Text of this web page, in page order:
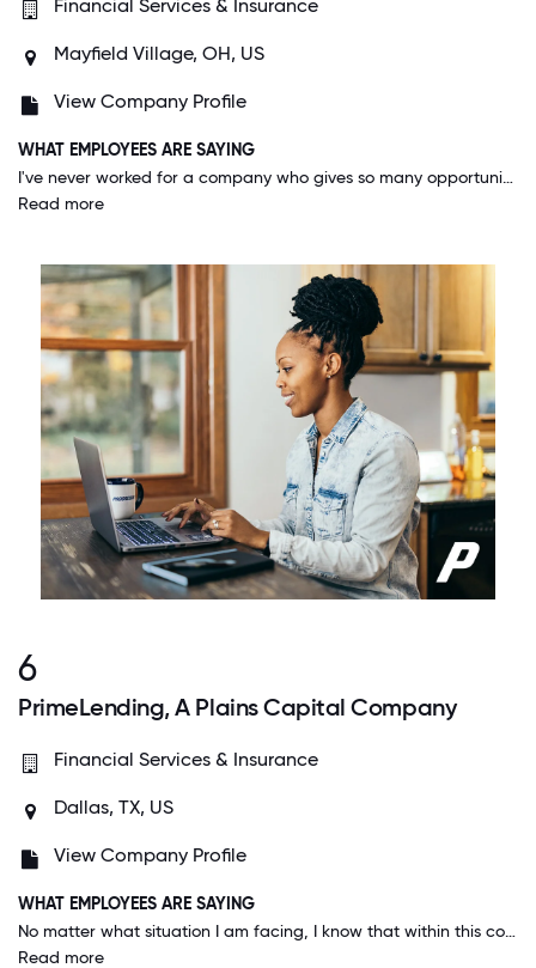
Financial Services & Insurance
Mayfield Village, OH, US
View Company Profile
WHAT EMPLOYEES ARE SAYING
I've never worked for a company who gives so many opportunities to advance or explore other positions to those who apply themselves. I genuinely feel that I can go as far as I want as long as I take the initiative and put in the work.
Read more
6
PrimeLending, A Plains Capital Company
Financial Services & Insurance
Dallas, TX, US
View Company Profile
WHAT EMPLOYEES ARE SAYING
No matter what situation I am facing, I know that within this company someone is willing to help. Everyone goes our of their way to make things happen. We always use the hashtag #oneteamonepurpose - it's very motivating.
Read more